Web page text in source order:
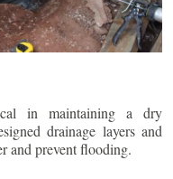
in maintaining a dry
drainage layers and
and prevent flooding.